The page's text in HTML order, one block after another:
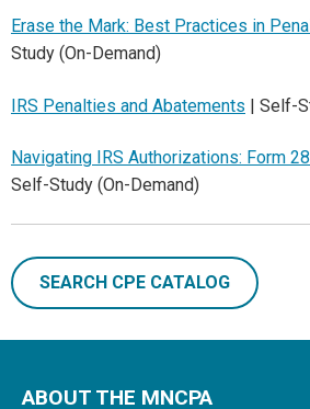
Erase the Mark: Best Practices in
Study (On-Demand)
IRS Penalties and Abatements | Self-
Navigating IRS Authorizations: Form
Self-Study (On-Demand)
SEARCH CPE CATALOG
ABOUT THE MNCPA